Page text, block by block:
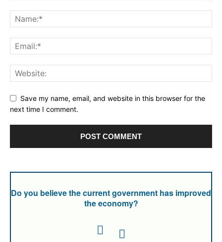
Save my name, email, and website in this browser for the
next time I comment.
Do you believe the current government has improved
the economy?